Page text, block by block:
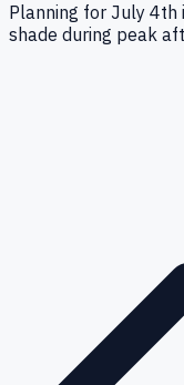
Planning for July 4th
shade during peak